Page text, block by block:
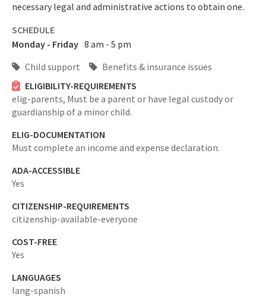
necessary legal and administrative actions to obtain one.
SCHEDULE
Monday - Friday 8 am - 5 pm
Child support
Benefits & insurance issues
ELIGIBILITY-REQUIREMENTS
elig-parents, Must be a parent or have legal custody or
guardianship of a minor child.
ELIG-DOCUMENTATION
Must complete an income and expense declaration.
ADA-ACCESSIBLE
Yes
CITIZENSHIP-REQUIREMENTS
citizenship-available-everyone
COST-FREE
Yes
LANGUAGES
lang-spanish